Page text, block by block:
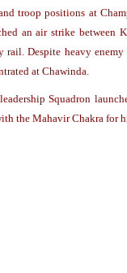
troop positions at
an air strike between
rail. Despite heavy
at Chawinda.
Squadron
the Mahavir Chakra for